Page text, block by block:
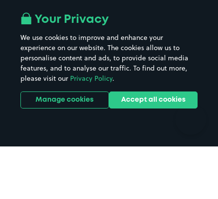
All London areas
Hospitals
Hotels
Street Names
Towns & cities
Train stations
Stadiums & venues
Your Privacy
We use cookies to improve and enhance your
experience on our website. The cookies allow us to
personalise content and ads, to provide social media
features, and to analyse our traffic. To find out more,
please visit our Privacy Policy.
Manage cookies Accept all cookies